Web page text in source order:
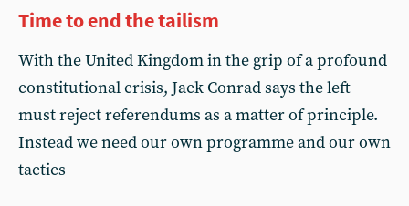
Time to end the tailism
With the United Kingdom in the grip of a profound
constitutional crisis, Jack Conrad says the left
must reject referendums as a matter of principle.
Instead we need our own programme and our own
tactics